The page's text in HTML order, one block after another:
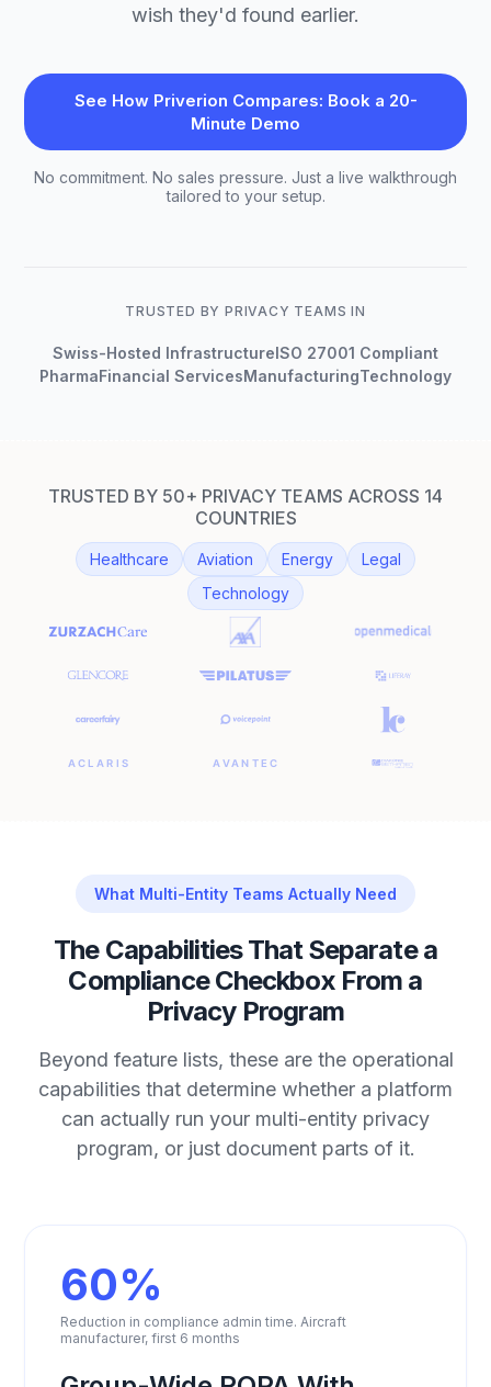
wish they'd found earlier.
See How Priverion Compares: Book a 20-
Minute Demo
No commitment. No sales pressure. Just a live walkthrough
tailored to your setup.
TRUSTED BY PRIVACY TEAMS IN
Swiss-Hosted InfrastructureISO 27001 Compliant
PharmaFinancial ServicesManufacturingTechnology
TRUSTED BY 50+ PRIVACY TEAMS ACROSS 14
COUNTRIES
Healthcare Aviation Energy
Legal
Technology
What Multi-Entity Teams Actually Need
The Capabilities That Separate a
Compliance Checkbox From a
Privacy Program
Beyond feature lists, these are the operational
capabilities that determine whether a platform
can actually run your multi-entity privacy
program, or just document parts of it.
60%
Reduction in compliance admin time. Aircraft
manufacturer, first 6 months